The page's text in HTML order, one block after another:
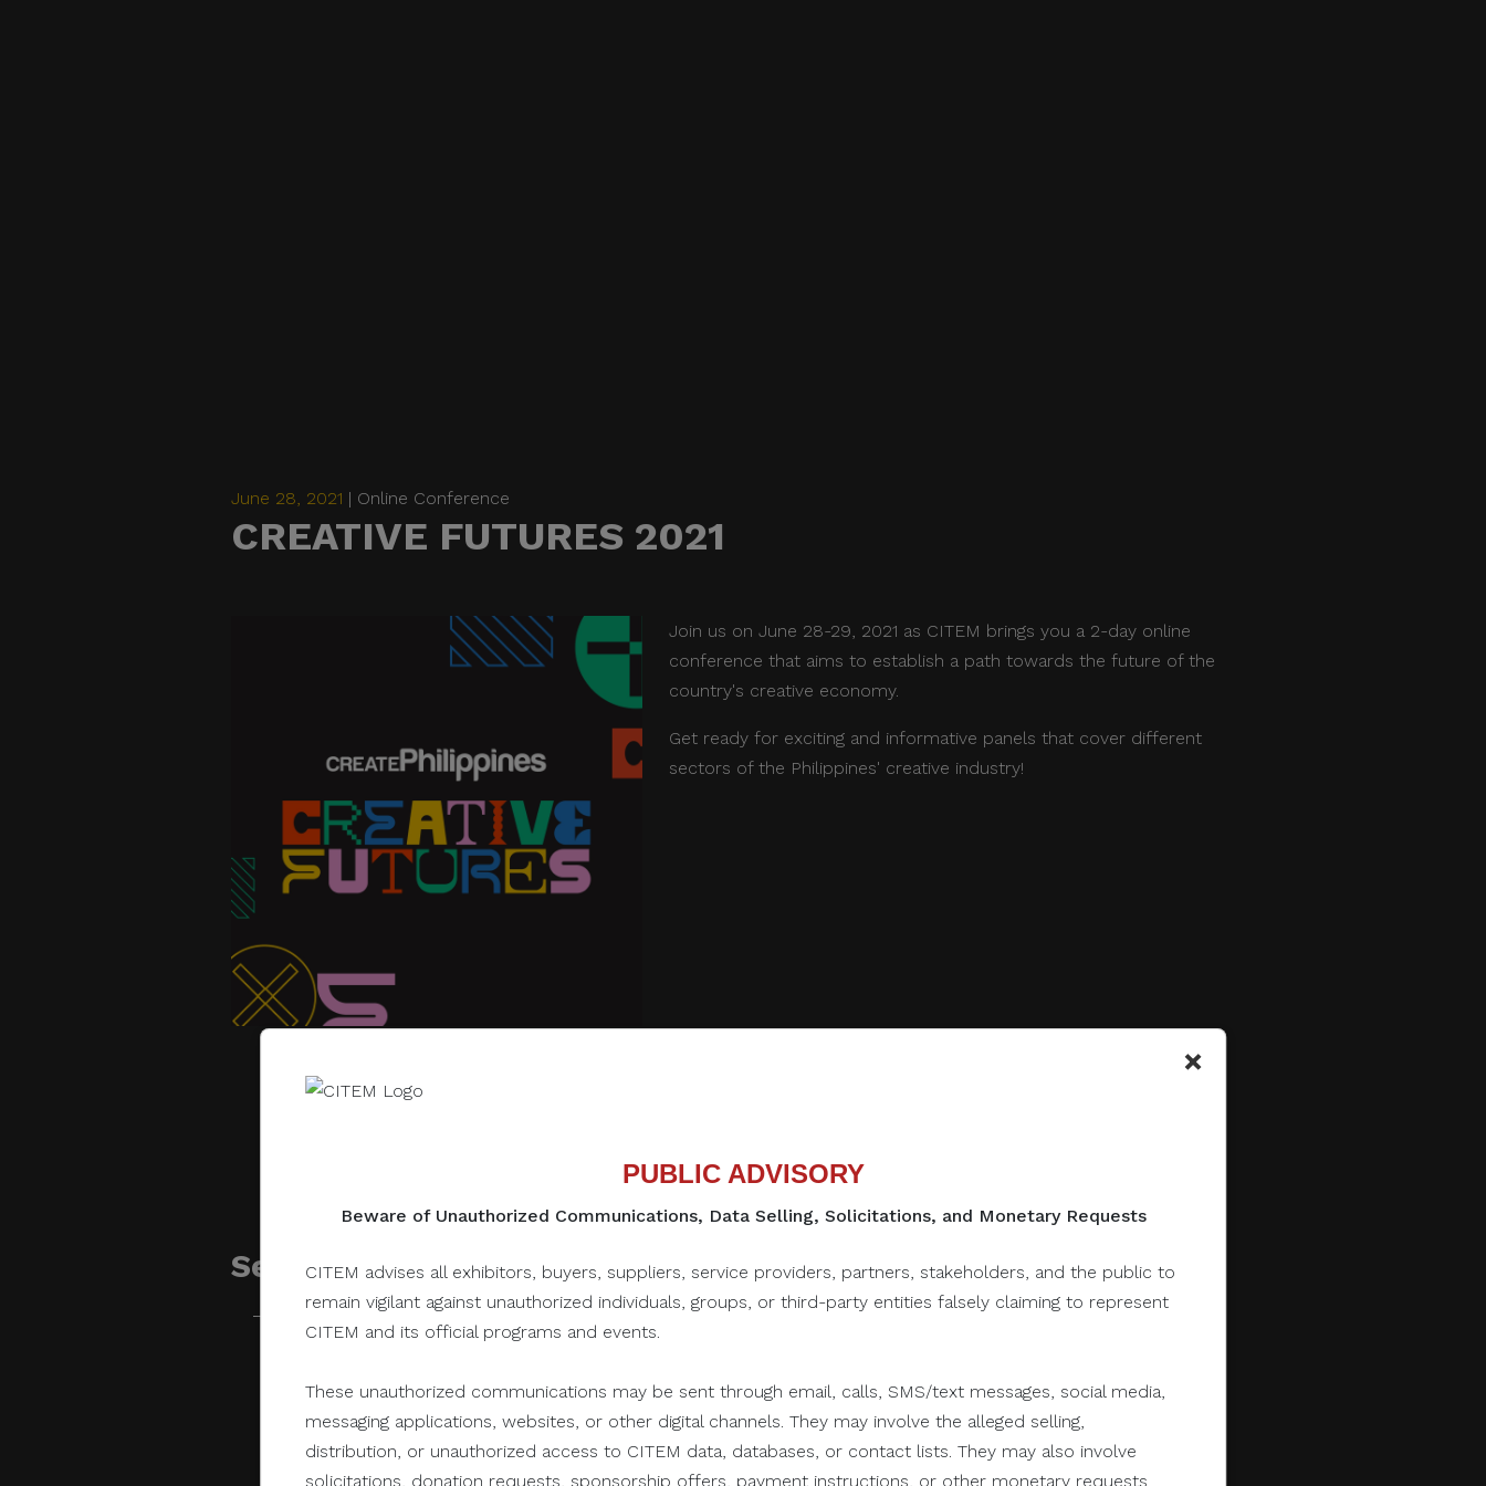
×
PUBLIC ADVISORY
Beware of Unauthorized Communications, Data Selling, Solicitations, and Monetary Requests
CITEM advises all exhibitors, buyers, suppliers, service providers, partners, stakeholders, and the public to
remain vigilant against unauthorized individuals, groups, or third-party entities falsely claiming to represent
CITEM and its official programs and events.
These unauthorized communications may be sent through email, calls, SMS/text messages, social media,
messaging applications, websites, or other digital channels. They may involve the alleged selling,
distribution, or unauthorized access to CITEM data, databases, or contact lists. They may also involve
solicitations, donation requests, sponsorship offers, payment instructions, or other monetary requests
June 28, 2021 | Online Conference
CREATIVE FUTURES 2021
Join us on June 28-29, 2021 as CITEM brings you a 2-day online
conference that aims to establish a path towards the future of the
country's creative economy.
Get ready for exciting and informative panels that cover different
sectors of the Philippines' creative industry!
Sessions related to this one...